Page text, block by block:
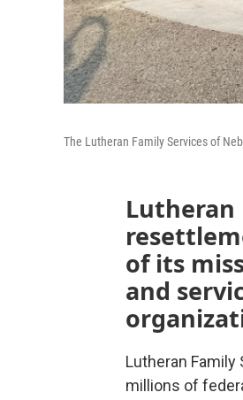
The Lutheran Family Services of
Lutheran
of its
and
Lutheran
millions of